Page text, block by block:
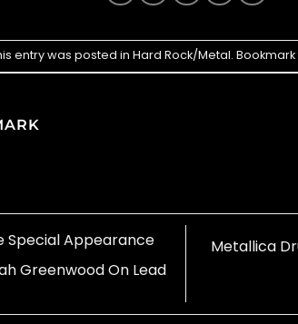
entry was posted inHard Rock/Metal.
Special Appearance
Greenwood On Lead
Metallica